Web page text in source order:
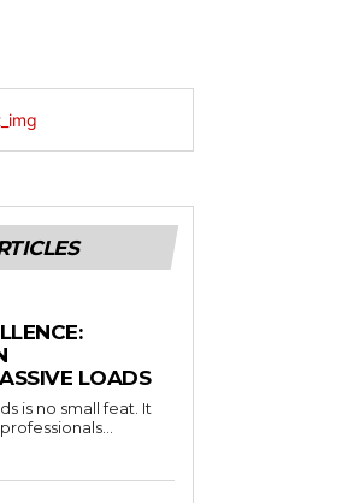
LOADS
is no small feat. It